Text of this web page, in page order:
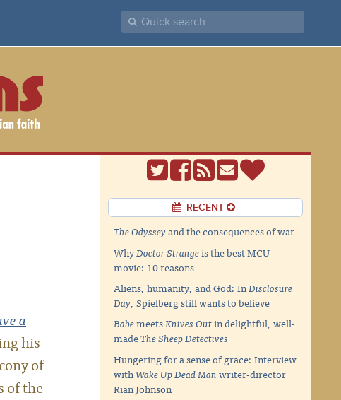
a
his
of
of the
RECENT
The Odysseyand the consequences of war
WhyDoctor Strangeis the best MCU
movie: 10 reasons
Aliens, humanity, and God: InDisclosure
Day, Spielberg still wants to believe
BabemeetsKnives Outin delightful, well-
madeThe Sheep Detectives
Hungering for a sense of grace: Interview
withWake Up Dead Manwriter-director
Rian Johnson